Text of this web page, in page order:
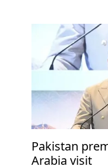
Pakistan
Arabia visit